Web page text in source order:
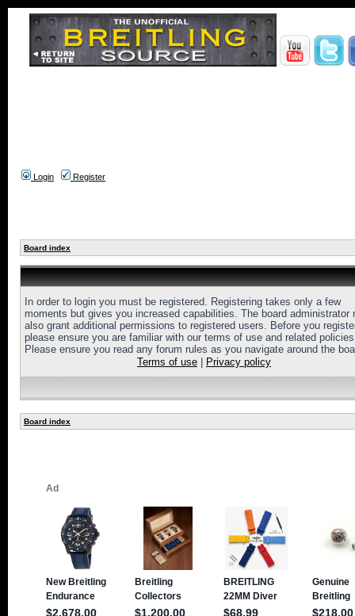
Login Register
Board index
In order to login you must be registered. Registering takes only a few
moments but gives you increased capabilities. The board administrator
also grant additional permissions to registered users. Before you
please ensure you are familiar with our terms of use and related
Please ensure you read any forum rules as you navigate around the
Terms of use
Privacy policy
Board index